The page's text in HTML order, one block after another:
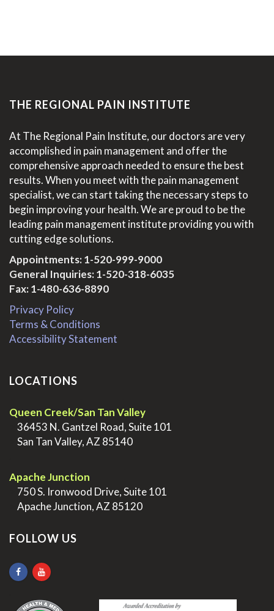
THE REGIONAL PAIN INSTITUTE
At The Regional Pain Institute, our doctors are very
accomplished in pain management and offer the
comprehensive approach needed to ensure the best
results. When you meet with the pain management
specialist, we can start taking the necessary steps to
begin improving your health. We are proud to be the
leading pain management institute providing you with
cutting edge solutions.
Appointments:1-520-999-9000
General Inquiries:1-520-318-6035
Fax: 1-480-636-8890
Privacy Policy
Terms & Conditions
Accessibility Statement
LOCATIONS
Queen Creek/San Tan Valley
36453 N. Gantzel Road, Suite 101
San Tan Valley, AZ 85140
Apache Junction
750 S. Ironwood Drive, Suite 101
Apache Junction, AZ 85120
FOLLOW US